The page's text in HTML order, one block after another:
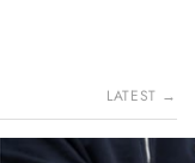
LATEST →